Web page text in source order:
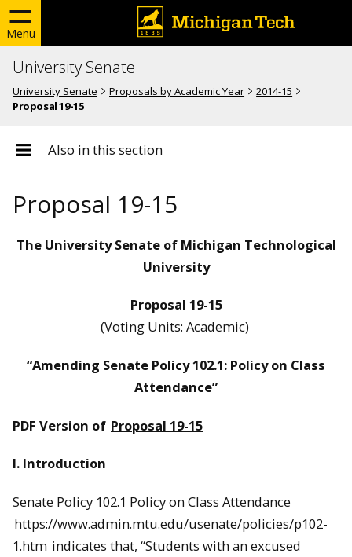
Menu
University Senate
University Senate Proposals by Academic Year
2014-15
Proposal 19-15
Also in this section
Proposal 19-15
The University Senate of Michigan Technological
University
Proposal 19-15
(Voting Units: Academic)
“Amending Senate Policy 102.1: Policy on Class
Attendance”
PDF Version of Proposal 19-15
I. Introduction
Senate Policy 102.1 Policy on Class Attendance
https://www.admin.mtu.edu/usenate/policies/p102-
1.htm indicates that, “Students with an excused